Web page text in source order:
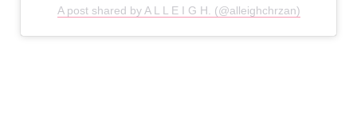
A post shared by A L L E I G H. (@alleighchrzan)